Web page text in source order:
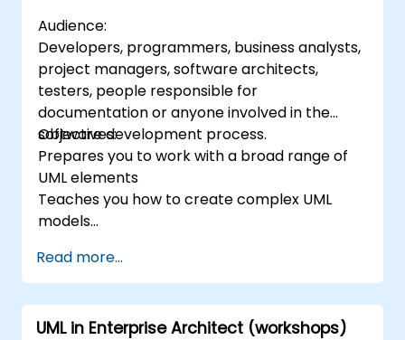
Architect. The training provides a solid basis
for effective modeling of processes in
enterprises, using UML at all stages of
software development.
Audience:
Developers, programmers, business analysts,
project managers, software architects,
testers, people responsible for
documentation or anyone involved in the
software development process.
Objectives:
Prepares you to work with a broad range of
UML elements
Teaches you how to create complex UML
models
member of a UML Development Team.
Read more...
UML in Enterprise Architect (workshops)